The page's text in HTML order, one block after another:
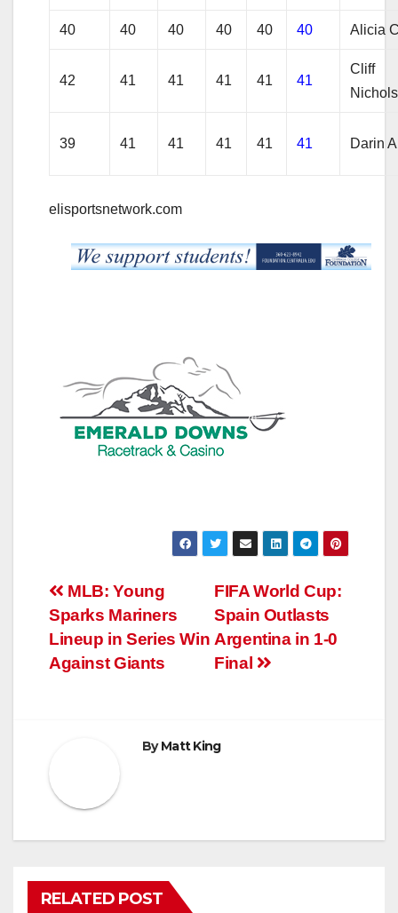
40 40 40 40 40 40 Alicia
42 41 41 41 41 41
Cliff
Nichols
39 41 41 41 41 41 Darin
elisportsnetwork.com
Post
navigation
FIFA World Cup:
Spain Outlasts
Argentina in 1-0
Final
MLB: Young
Sparks Mariners
Lineup in Series Win
Against Giants
ByMatt King
RELATED POST